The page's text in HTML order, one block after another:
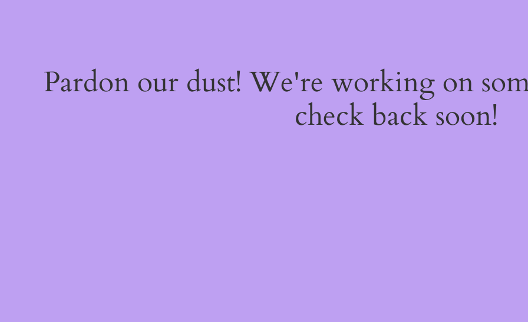
Pardon our dust! We're working on
check back soon!